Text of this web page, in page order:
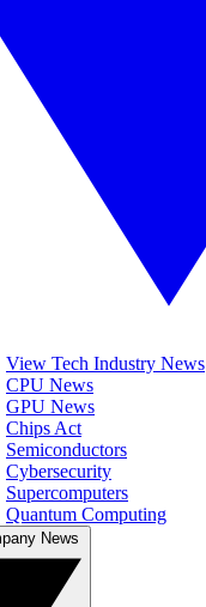
View Tech Industry News
CPU News
GPU News
Chips Act
Semiconductors
Cybersecurity
Supercomputers
Quantum Computing